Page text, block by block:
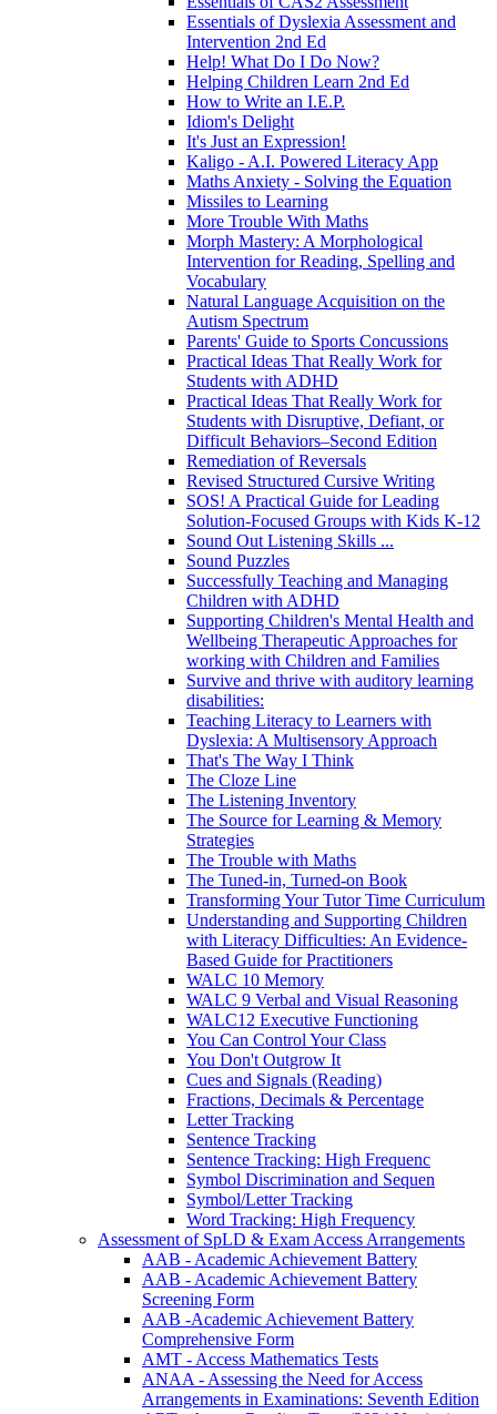
Essentials of Dyslexia Assessment and
Intervention 2nd Ed
Help! What Do I Do Now?
Helping Children Learn 2nd Ed
How to Write an I.E.P.
Idiom's Delight
It's Just an Expression!
Kaligo - A.I. Powered Literacy App
Maths Anxiety - Solving the Equation
Missiles to Learning
More Trouble With Maths
Morph Mastery: A Morphological
Intervention for Reading, Spelling and
Vocabulary
Natural Language Acquisition on the
Autism Spectrum
Parents' Guide to Sports Concussions
Practical Ideas That Really Work for
Students with ADHD
Practical Ideas That Really Work for
Students with Disruptive, Defiant, or
Difficult Behaviors–Second Edition
Remediation of Reversals
Revised Structured Cursive Writing
SOS! A Practical Guide for Leading
Solution-Focused Groups with Kids K-12
Sound Out Listening Skills ...
Sound Puzzles
Successfully Teaching and Managing
Children with ADHD
Supporting Children's Mental Health and
Wellbeing Therapeutic Approaches for
working with Children and Families
Survive and thrive with auditory learning
disabilities:
Teaching Literacy to Learners with
Dyslexia: A Multisensory Approach
That's The Way I Think
The Cloze Line
The Listening Inventory
The Source for Learning & Memory
Strategies
The Trouble with Maths
The Tuned-in, Turned-on Book
Transforming Your Tutor Time Curriculum
Understanding and Supporting Children
with Literacy Difficulties: An Evidence-
Based Guide for Practitioners
WALC 10 Memory
WALC 9 Verbal and Visual Reasoning
WALC12 Executive Functioning
You Can Control Your Class
You Don't Outgrow It
Cues and Signals (Reading)
Fractions, Decimals & Percentage
Letter Tracking
Sentence Tracking
Sentence Tracking: High Frequenc
Symbol Discrimination and Sequen
Symbol/Letter Tracking
Word Tracking: High Frequency
Assessment of SpLD & Exam Access Arrangements
AAB - Academic Achievement Battery
AAB - Academic Achievement Battery
Screening Form
AAB -Academic Achievement Battery
Comprehensive Form
AMT - Access Mathematics Tests
ANAA - Assessing the Need for Access
Arrangements in Examinations: Seventh Edition